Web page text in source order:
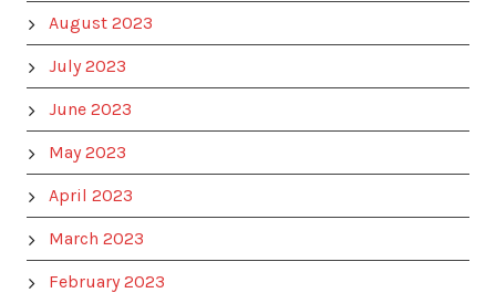
August 2023
July 2023
June 2023
May 2023
April 2023
March 2023
February 2023